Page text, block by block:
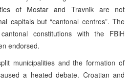
of Mostar and Travnik are not
capitals but “cantonal centres”. The
constitutions with the FBiH
endorsed.
municipalities and the formation of
a heated debate. Croatian and